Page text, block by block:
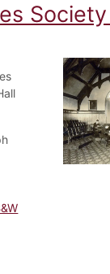
Society